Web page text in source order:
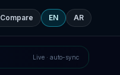
Compare EN AR
Live · auto-sync